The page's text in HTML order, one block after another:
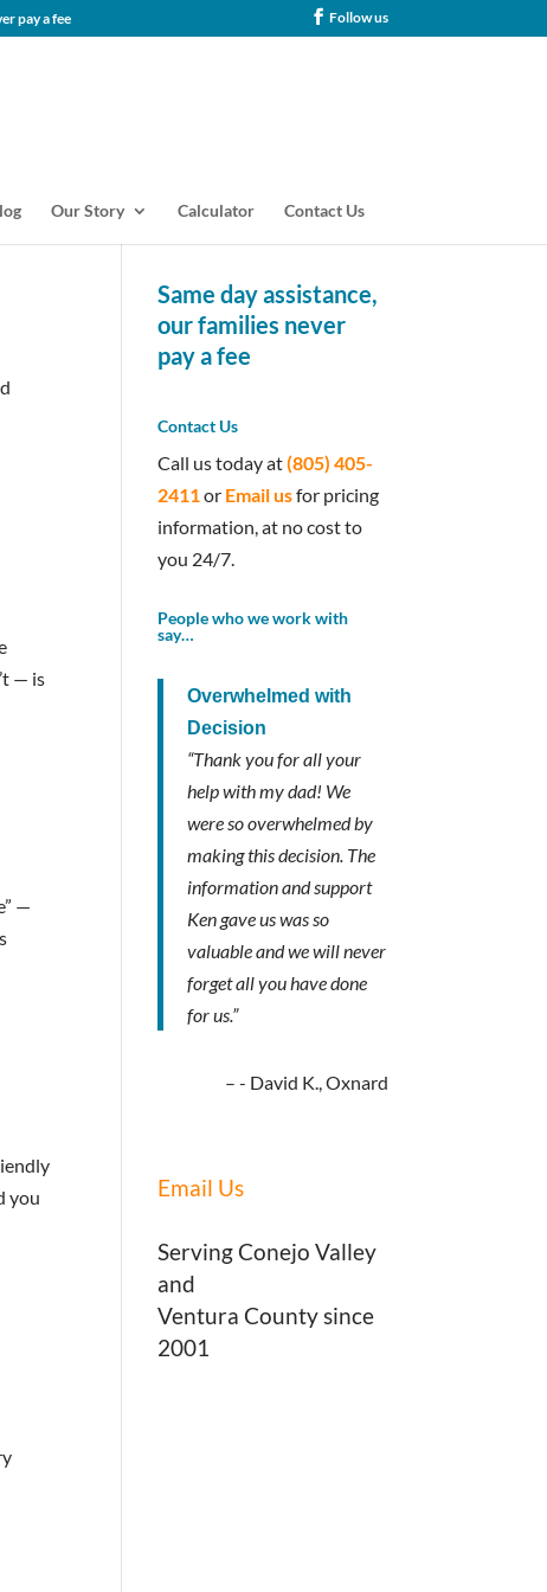
our families never pay a fee Follow us
Our Story Calculator Contact Us
— is
—
you
Same day assistance,
our families never
pay a fee
Contact Us
Call us today at(805) 405-
2411or Email usfor pricing
information, at no cost to
you 24/7.
People who we work with
say…
Overwhelmed with
Decision
“Thank you for all your
help with my dad! We
were so overwhelmed by
making this decision. The
information and support
Ken gave us was so
valuable and we will never
forget all you have done
for us.”
- David K., Oxnard
Email Us
Serving Conejo Valley
and
Ventura County since
2001